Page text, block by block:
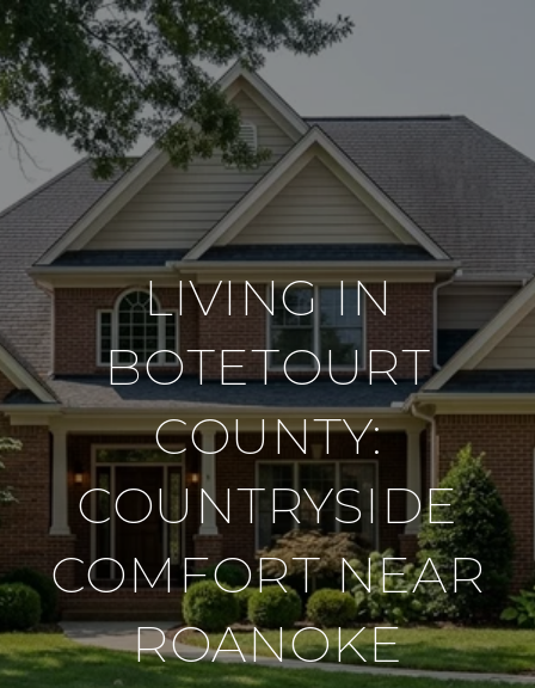
LIVING IN
BOTETOURT
COUNTY:
COUNTRYSIDE
COMFORT NEAR
ROANOKE